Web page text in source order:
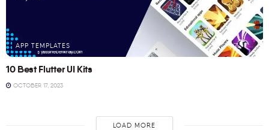
APP TEMPLATES
10 Best Flutter UI Kits
OCTOBER 17, 2023
LOAD MORE